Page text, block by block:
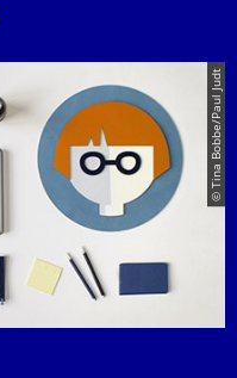
© Tina Bobbe/Paul Judt